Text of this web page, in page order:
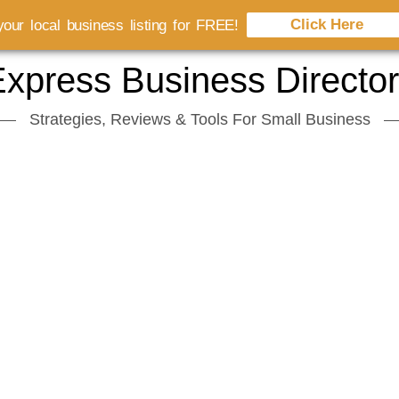
Business
Strategies, Reviews & Tools For Small Business
local business listing for FREE! Click Here